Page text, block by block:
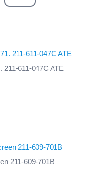
211-611-047C ATE
211-609-701B